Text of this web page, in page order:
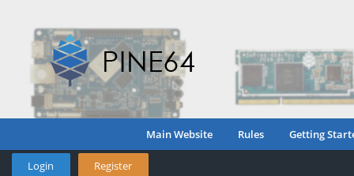
Main Website Rules Getting
Login Register